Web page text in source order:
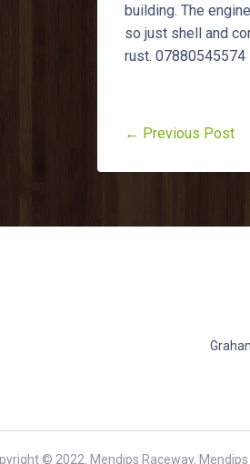
building. The
so just shell and
rust. 07880545574
← Previous Post
© 2022. Mendips Raceway.